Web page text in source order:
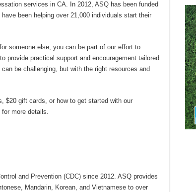
services in CA. In 2012, ASQhas been funded
been helping over 21,000 individuals start their
someone else, you can be part of our effort to
provide practical support and encouragement tailored
be challenging, but with the right resources and
$20 gift cards, or how to get started with our
for more details.
and Prevention (CDC) since 2012. ASQ provides
Mandarin, Korean, and Vietnamese to over